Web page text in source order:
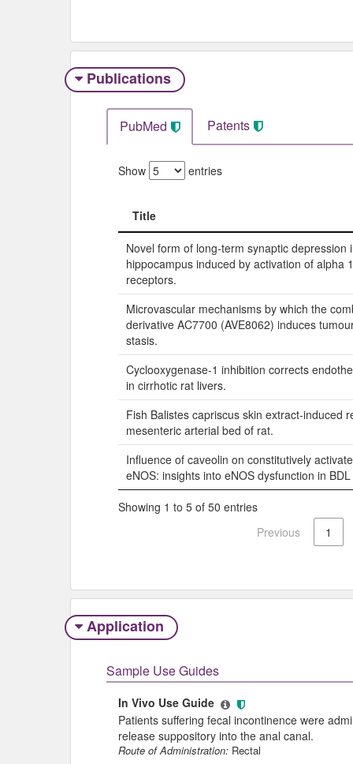
Publications
PubMed Patents
Show entries
Title
Title
Novel form of long-term synaptic depression
hippocampus induced by activation of alpha
receptors.
Microvascular mechanisms by which the
derivative AC7700 (AVE8062) induces
stasis.
Cyclooxygenase-1 inhibition corrects
in cirrhotic rat livers.
Fish Balistes capriscus skin extract-induced
mesenteric arterial bed of rat.
Influence of caveolin on constitutively
eNOS: insights into eNOS dysfunction in
Showing 1 to 5 of 50 entries
Previous
1
Application
Sample Use Guides
In Vivo Use Guide
Patients suffering fecal incontinence were
release suppository into the anal canal.
Route of Administration: Rectal